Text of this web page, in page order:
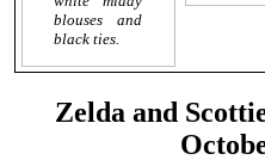
blouses and
black ties.
Zelda and